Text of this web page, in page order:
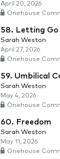
April 20, 2026
Onehouse
58. Letting Go
Sarah Weston
April 27, 2026
Onehouse
59. Umbilical
Sarah Weston
May 4, 2026
Onehouse
60. Freedom
Sarah Weston
May 11, 2026
Onehouse